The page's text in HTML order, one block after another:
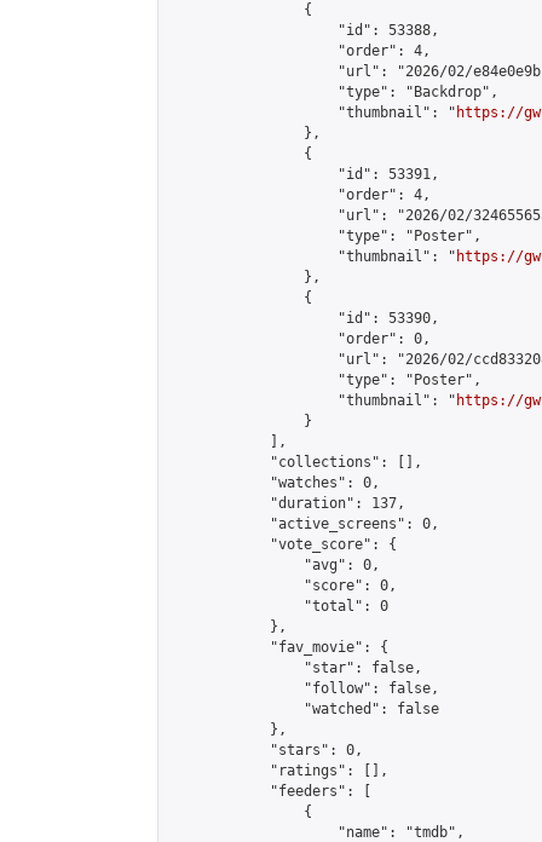
                {
                    "id": 53388,
                    "order": 4,
"url": "2026/02/
                    "type": "Backdrop",
                    "thumbnail": "
https://gw-
                },
                {
                    "id": 53391,
                    "order": 4,
"url": "2026/02/
                    "type": "Poster",
                    "thumbnail": "
https://gw-
                },
                {
                    "id": 53390,
                    "order": 0,
"url": "2026/02/
                    "type": "Poster",
                    "thumbnail": "
https://gw-
                }
            ],
            "collections": [],
            "watches": 0,
            "duration": 137,
            "active_screens": 0,
            "vote_score": {
                "avg": 0,
                "score": 0,
                "total": 0
            },
            "fav_movie": {
                "star": false,
                "follow": false,
                "watched": false
            },
            "stars": 0,
            "ratings": [],
            "feeders": [
                {
                    "name": "tmdb",